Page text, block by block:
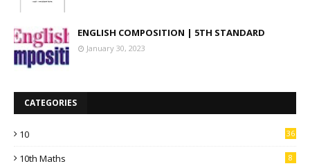
ENGLISH COMPOSITION | 5TH STANDARD
January 30, 2023
CATEGORIES
10 36
10th Maths 8